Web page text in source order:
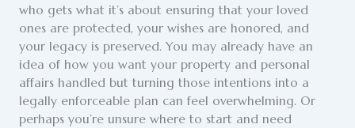
who gets what it’s about ensuring that your loved
ones are protected, your wishes are honored, and
your legacy is preserved. You may already have an
idea of how you want your property and personal
affairs handled but turning those intentions into a
legally enforceable plan can feel overwhelming. Or
perhaps you’re unsure where to start and need